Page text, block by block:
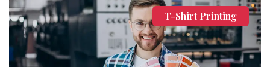
T-Shirt Printing